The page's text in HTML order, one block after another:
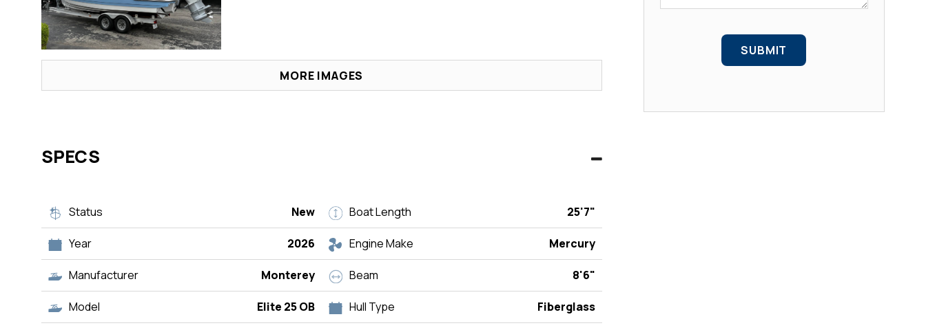
MORE IMAGES
SPECS
Status New
Year 2026
Manufacturer Monterey
Model Elite 25 OB
Boat Length 25'7"
Engine Make Mercury
Beam 8'6"
Hull Type Fiberglass
SUBMIT